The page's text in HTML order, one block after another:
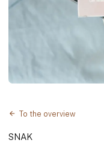
To the overview
SNAK